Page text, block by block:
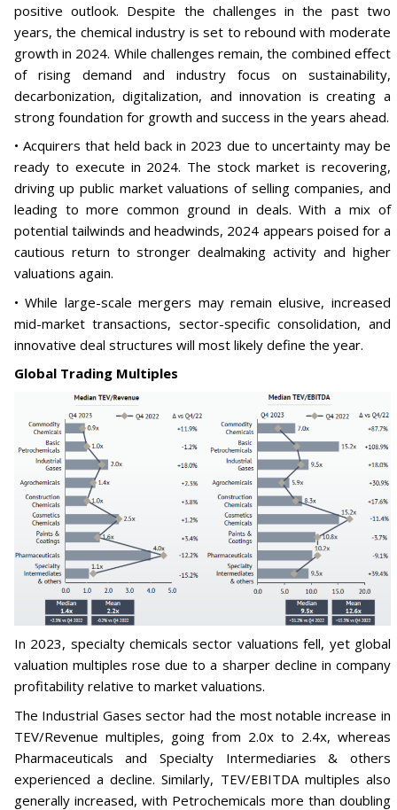
positive outlook. Despite the challenges in the past two
years, the chemical industry is set to rebound with moderate
growth in 2024. While challenges remain, the combined effect
of rising demand and industry focus on sustainability,
decarbonization, digitalization, and innovation is creating a
strong foundation for growth and success in the years ahead.
• Acquirers that held back in 2023 due to uncertainty may be
ready to execute in 2024. The stock market is recovering,
driving up public market valuations of selling companies, and
leading to more common ground in deals. With a mix of
potential tailwinds and headwinds, 2024 appears poised for a
cautious return to stronger dealmaking activity and higher
valuations again.
• While large-scale mergers may remain elusive, increased
mid-market transactions, sector-specific consolidation, and
innovative deal structures will most likely define the year.
Global Trading Multiples
In 2023, specialty chemicals sector valuations fell, yet global
valuation multiples rose due to a sharper decline in company
profitability relative to market valuations.
The Industrial Gases sector had the most notable increase in
TEV/Revenue multiples, going from 2.0x to 2.4x, whereas
Pharmaceuticals and Specialty Intermediaries & others
experienced a decline. Similarly, TEV/EBITDA multiples also
generally increased, with Petrochemicals more than doubling